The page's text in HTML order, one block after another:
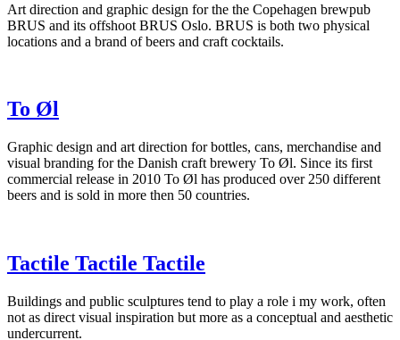
Art direction and graphic design for the the Copehagen brewpub
BRUS and its offshoot BRUS Oslo. BRUS is both two physical
locations and a brand of beers and craft cocktails.
To Øl
Graphic design and art direction for bottles, cans, merchandise and
visual branding for the Danish craft brewery To Øl. Since its first
commercial release in 2010 To Øl has produced over 250 different
beers and is sold in more then 50 countries.
Tactile Tactile Tactile
Buildings and public sculptures tend to play a role i my work, often
not as direct visual inspiration but more as a conceptual and aesthetic
undercurrent.